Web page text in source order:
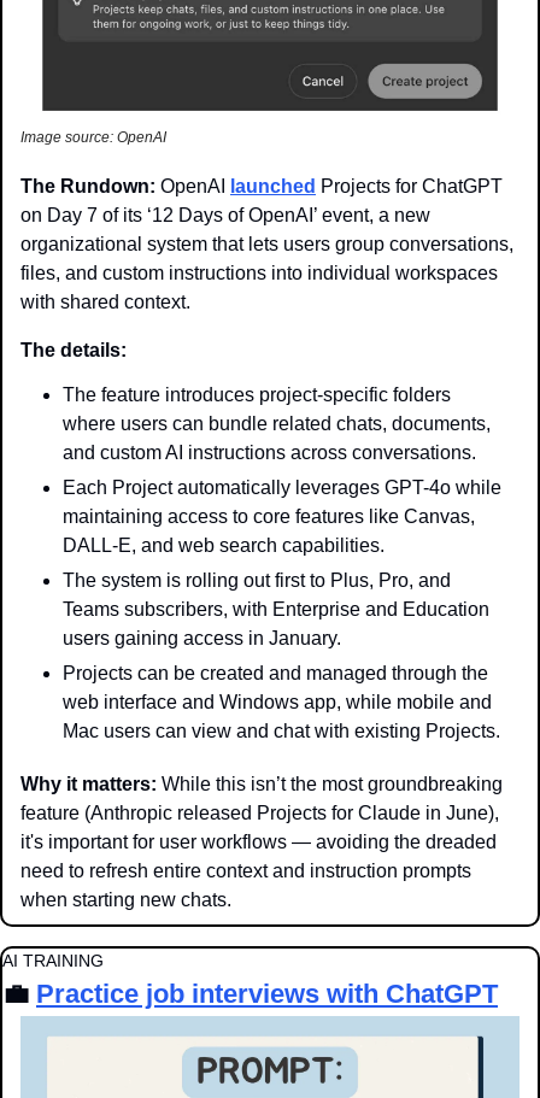
Image source: OpenAI
The Rundown: OpenAI launched Projects for ChatGPT
on Day 7 of its ‘12 Days of OpenAI’ event, a new
organizational system that lets users group conversations,
files, and custom instructions into individual workspaces
with shared context.
The details:
The feature introduces project-specific folders
where users can bundle related chats, documents,
and custom AI instructions across conversations.
Each Project automatically leverages GPT-4o while
maintaining access to core features like Canvas,
DALL-E, and web search capabilities.
The system is rolling out first to Plus, Pro, and
Teams subscribers, with Enterprise and Education
users gaining access in January.
Projects can be created and managed through the
web interface and Windows app, while mobile and
Mac users can view and chat with existing Projects.
Why it matters: While this isn’t the most groundbreaking
feature (Anthropic released Projects for Claude in June),
it's important for user workflows — avoiding the dreaded
need to refresh entire context and instruction prompts
when starting new chats.
AI TRAINING
💼 Practice job interviews with ChatGPT